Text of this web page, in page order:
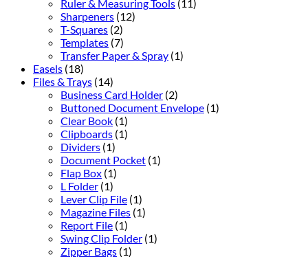
Ruler & Measuring Tools (11)
Sharpeners (12)
T-Squares (2)
Templates (7)
Transfer Paper & Spray (1)
Easels (18)
Files & Trays (14)
Business Card Holder (2)
Buttoned Document Envelope (1)
Clear Book (1)
Clipboards (1)
Dividers (1)
Document Pocket (1)
Flap Box (1)
L Folder (1)
Lever Clip File (1)
Magazine Files (1)
Report File (1)
Swing Clip Folder (1)
Zipper Bags (1)